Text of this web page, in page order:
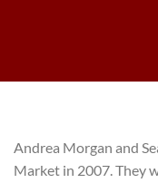
Andrea Morgan and
Market in 2007. They